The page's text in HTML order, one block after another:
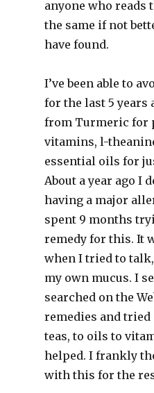
anyone who reads
the same if not
have found.
I’ve been able to
for the last 5 years
from Turmeric for
vitamins, l-
essential oils for
About a year ago I
having a major
spent 9 months
remedy for this. It
when I tried to
my own mucus. I
searched on the
remedies and
teas, to oils to
helped. I frankly
with this for the